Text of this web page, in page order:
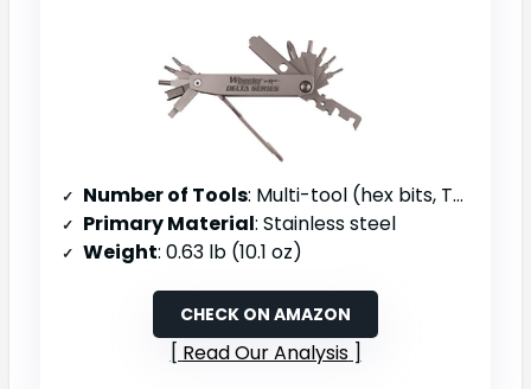
Number of Tools: Multi-tool (hex bits, Torx bits, scrapers, punches)
Primary Material: Stainless steel
Weight: 0.63 lb (10.1 oz)
CHECK ON AMAZON
Read Our Analysis